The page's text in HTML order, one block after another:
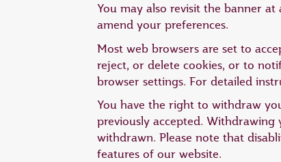
You may also revisit the banner
amend your preferences.
Most web browsers are set to
reject, or delete cookies, or to
browser settings. For detailed
You have the right to withdraw
previously accepted.
withdrawn. Please note that
features of our website.